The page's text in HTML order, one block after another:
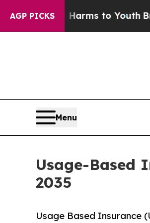
AGP PICKS
Harms to YouthBrazil
Menu
Usage-Based
2035
Usage Based Insurance